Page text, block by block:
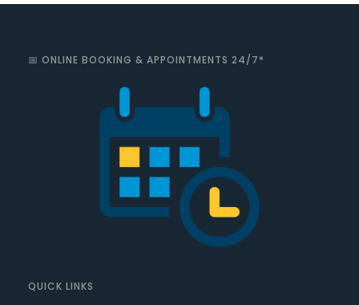
📅 ONLINE BOOKING & APPOINTMENTS 24/7*
QUICK LINKS